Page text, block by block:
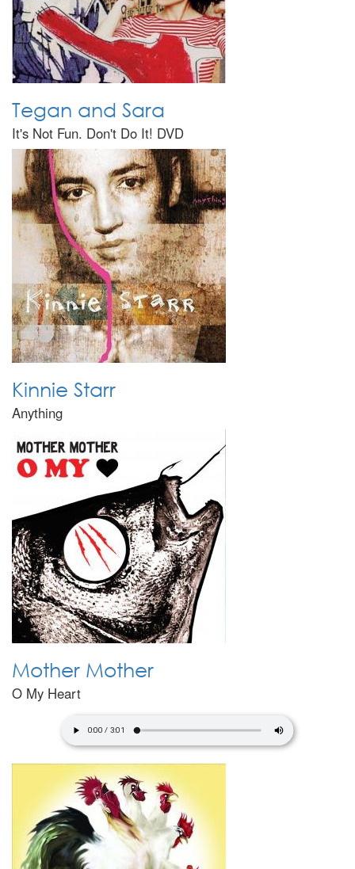
Tegan and Sara
It's Not Fun. Don't Do It! DVD
Kinnie Starr
Anything
Mother Mother
O My Heart